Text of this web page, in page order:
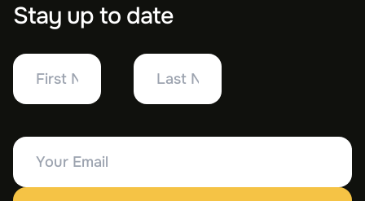
Stay up to date
First
Name
Last
Name
Your
Email